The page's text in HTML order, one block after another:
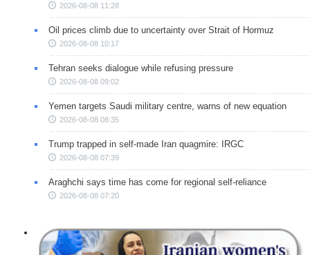
2026-08-08 11:28
Oil prices climb due to uncertainty over Strait of Hormuz
2026-08-08 10:17
Tehran seeks dialogue while refusing pressure
2026-08-08 09:02
Yemen targets Saudi military centre, warns of new equation
2026-08-08 08:35
Trump trapped in self-made Iran quagmire: IRGC
2026-08-08 07:39
Araghchi says time has come for regional self-reliance
2026-08-08 07:20